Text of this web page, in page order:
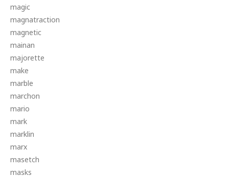
magic
magnatraction
magnetic
mainan
majorette
make
marble
marchon
mario
mark
marklin
marx
masetch
masks